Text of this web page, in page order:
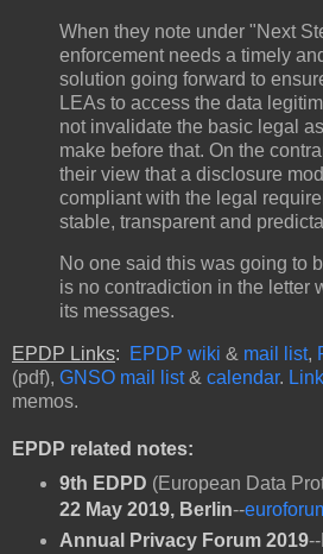
When they note under "Next
enforcement needs a timely
solution going forward to
LEAs to access the data
not invalidate the basic legal
make before that. On the
their view that a disclosure
compliant with the legal
stable, transparent and
No one said this was going to
is no contradiction in the letter
its messages.
EPDP Links: EPDP wiki & mail list,
(pdf), GNSO mail list& calendar. Link
memos.
EPDP related notes:
9th EDPD (European Data
22 May 2019,Berlin--
Annual Privacy Forum 2019